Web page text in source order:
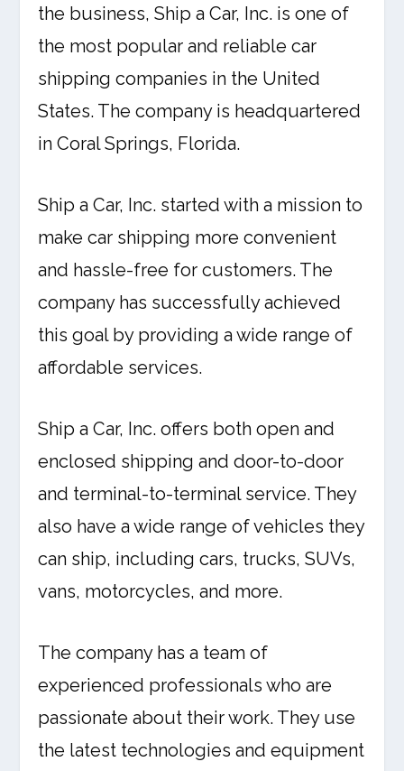
the business, Ship a Car, Inc. is one of
the most popular and reliable car
shipping companies in the United
States. The company is headquartered
in Coral Springs, Florida.
Ship a Car, Inc. started with a mission to
make car shipping more convenient
and hassle-free for customers. The
company has successfully achieved
this goal by providing a wide range of
affordable services.
Ship a Car, Inc. offers both open and
enclosed shipping and door-to-door
and terminal-to-terminal service. They
also have a wide range of vehicles they
can ship, including cars, trucks, SUVs,
vans, motorcycles, and more.
The company has a team of
experienced professionals who are
passionate about their work. They use
the latest technologies and equipment